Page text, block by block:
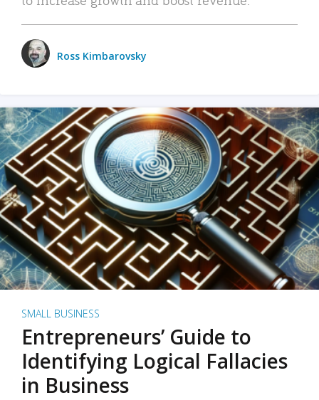
Ross Kimbarovsky
SMALL BUSINESS
Entrepreneurs’ Guide to
Identifying Logical Fallacies
in Business